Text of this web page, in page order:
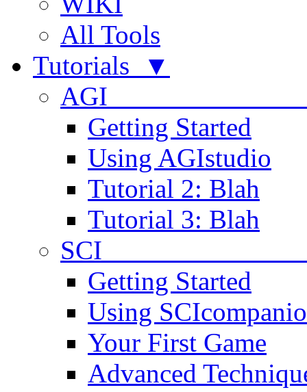
All Tools
Tutorials ▼
AGI
Getting Started
Using AGIstudio
Tutorial 2: Blah
Tutorial 3: Blah
SCI
Getting Started
Using
Your First Game
Advanced